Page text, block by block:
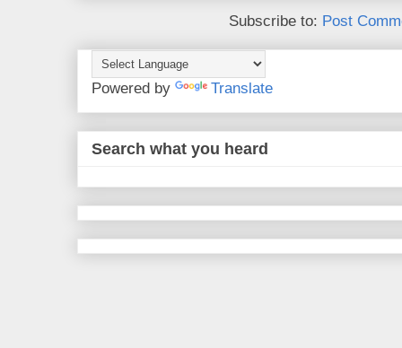
Subscribe to: Post
Powered by Translate
Search what you heard